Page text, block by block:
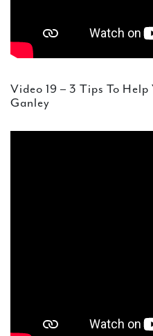
Video 19 – 3 Tips To
Ganley